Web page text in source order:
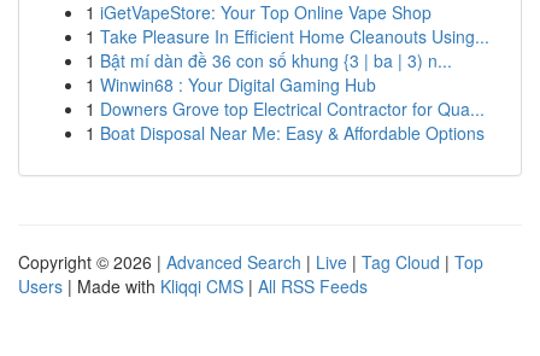
1 iGetVapeStore: Your Top Online Vape Shop
1 Take Pleasure In Efficient Home Cleanouts Using...
1 Bật mí dàn đề 36 con số khung {3 | ba | 3) n...
1 Winwin68 : Your Digital Gaming Hub
1 Downers Grove top Electrical Contractor for Qua...
1 Boat Disposal Near Me: Easy & Affordable Options
Copyright © 2026 | Advanced Search | Live | Tag Cloud | Top
Users | Made with Kliqqi CMS | All RSS Feeds